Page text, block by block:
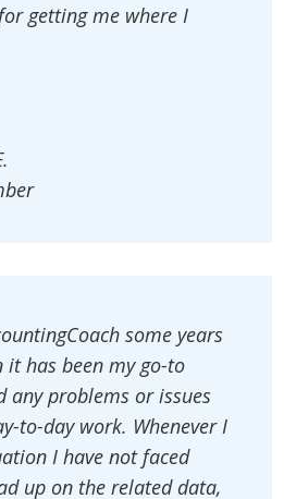
getting me where I
some years
it has been my go-to
problems or issues
to-day work. Whenever I
I have not faced
up on the related data,